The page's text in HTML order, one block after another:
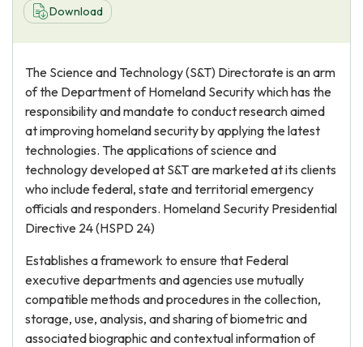
About Us
Download
The Science and Technology (S&T) Directorate is an arm
of the Department of Homeland Security which has the
responsibility and mandate to conduct research aimed
at improving homeland security by applying the latest
technologies. The applications of science and
technology developed at S&T are marketed at its clients
who include federal, state and territorial emergency
officials and responders. Homeland Security Presidential
Directive 24 (HSPD 24)
Establishes a framework to ensure that Federal
executive departments and agencies use mutually
compatible methods and procedures in the collection,
storage, use, analysis, and sharing of biometric and
associated biographic and contextual information of